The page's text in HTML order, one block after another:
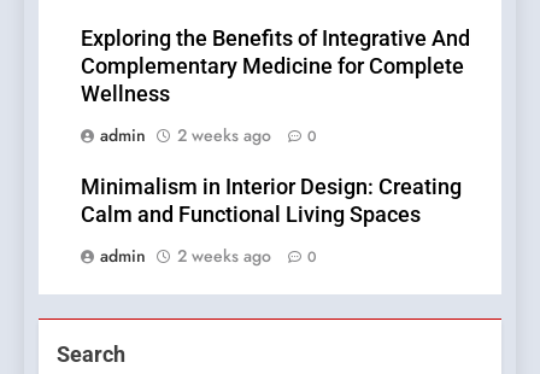
Exploring the Benefits of Integrative And
Complementary Medicine for Complete
Wellness
admin
2 weeks ago 0
Minimalism in Interior Design: Creating
Calm and Functional Living Spaces
admin
2 weeks ago 0
Search